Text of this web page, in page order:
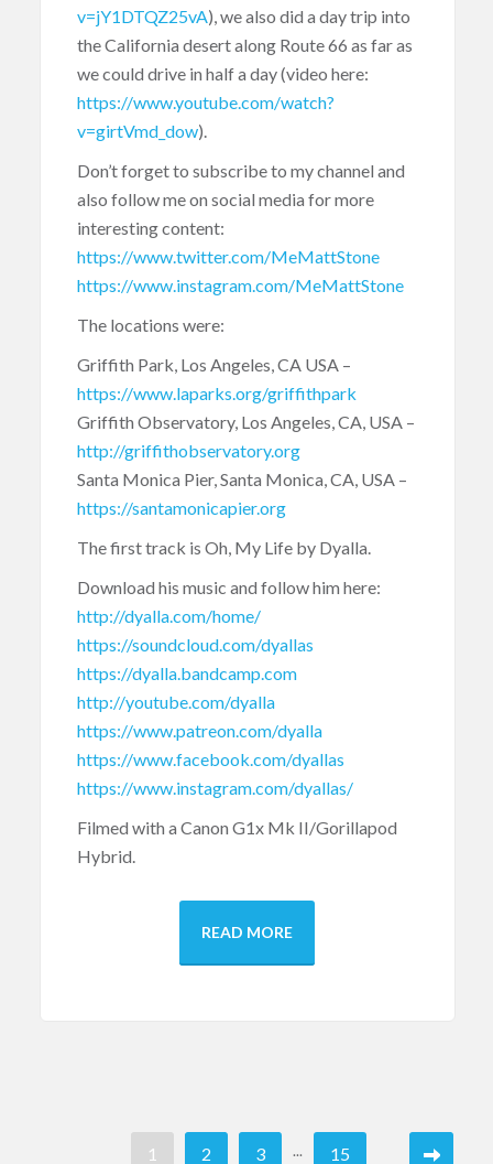
v=jY1DTQZ25vA), we also did a day trip into
the California desert along Route 66 as far as
we could drive in half a day (video here:
https://www.youtube.com/watch?
v=girtVmd_dow).
Don’t forget to subscribe to my channel and
also follow me on social media for more
interesting content:
https://www.twitter.com/MeMattStone
https://www.instagram.com/MeMattStone
The locations were:
Griffith Park, Los Angeles, CA USA –
https://www.laparks.org/griffithpark
Griffith Observatory, Los Angeles, CA, USA –
http://griffithobservatory.org
Santa Monica Pier, Santa Monica, CA, USA –
https://santamonicapier.org
The first track is Oh, My Life by Dyalla.
Download his music and follow him here:
http://dyalla.com/home/
https://soundcloud.com/dyallas
https://dyalla.bandcamp.com
http://youtube.com/dyalla
https://www.patreon.com/dyalla
https://www.facebook.com/dyallas
https://www.instagram.com/dyallas/
Filmed with a Canon G1x Mk II/Gorillapod
Hybrid.
READ MORE
1 2 3 ... 15